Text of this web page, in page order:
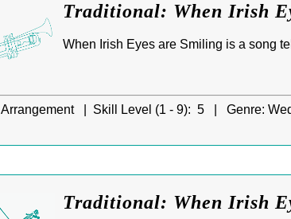
Traditional: When Irish
When Irish Eyes are Smiling is a song
Arrangement | Skill Level (1 - 9): 5 | Genre:
Traditional: When Irish